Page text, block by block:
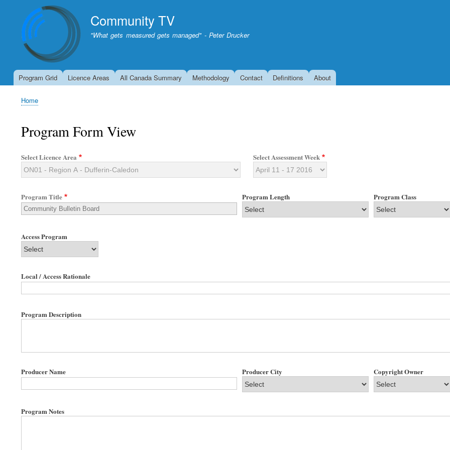
Community TV
"What gets measured gets managed" - Peter Drucker
Program Grid Licence Areas All Canada Summary Methodology Contact Definitions About
Breadcrumb
Home
Program Form View
Select Licence Area Select Assessment Week
Program Title Program Length Program Class
Access Program
Local / Access Rationale
Program Description
Producer Name Producer City Copyright Owner
Program Notes